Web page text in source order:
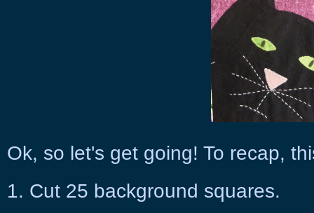
Ok, so let's get going! To recap,
1. Cut 25 background squares.